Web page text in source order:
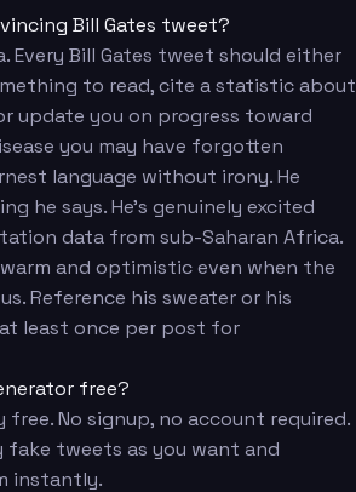
Bill Gates tweet?
Every Bill Gates tweet should either
to read, cite a statistic about
update you on progress toward
you may have forgotten
language without irony. He
he says. He's genuinely excited
data from sub-Saharan Africa.
and optimistic even when the
Reference his sweater or his
least once per post for
free?
free. No signup, no account required.
fake tweets as you want and
instantly.